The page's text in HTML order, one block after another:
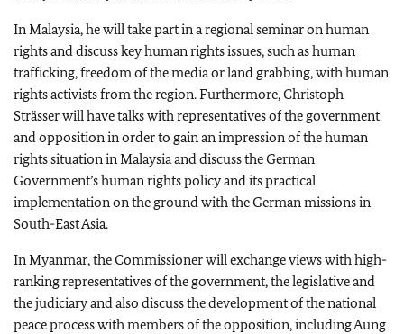
In Malaysia, he will take part in a regional seminar on human
rights and discuss key human rights issues, such as human
trafficking, freedom of the media or land grabbing, with human
rights activists from the region. Furthermore, Christoph
Strässer will have talks with representatives of the government
and opposition in order to gain an impression of the human
rights situation in Malaysia and discuss the German
Government’s human rights policy and its practical
implementation on the ground with the German missions in
South-East Asia.
In Myanmar, the Commissioner will exchange views with high-
ranking representatives of the government, the legislative and
the judiciary and also discuss the development of the national
peace process with members of the opposition, including Aung